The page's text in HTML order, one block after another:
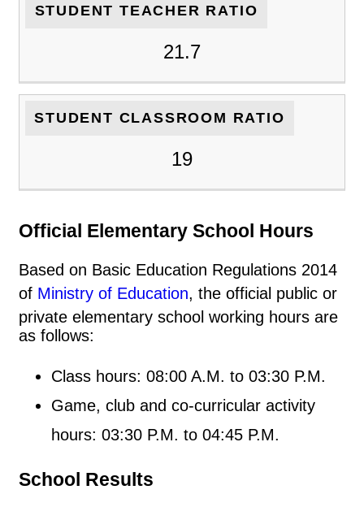
STUDENT TEACHER RATIO
21.7
STUDENT CLASSROOM RATIO
19
Official Elementary School Hours
Based on Basic Education Regulations 2014
of Ministry of Education, the official public or
private elementary school working hours are
as follows:
Class hours: 08:00 A.M. to 03:30 P.M.
Game, club and co-curricular activity
hours: 03:30 P.M. to 04:45 P.M.
School Results